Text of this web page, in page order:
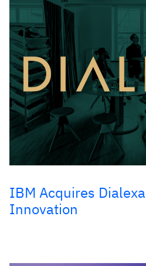
IBM Acquires
Innovation